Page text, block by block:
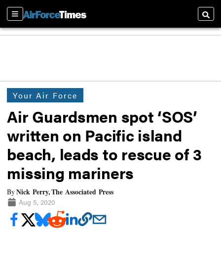
Sections
Your Air Force
Air Guardsmen spot ‘SOS’
written on Pacific island
beach, leads to rescue of 3
missing mariners
ByNick Perry, The Associated Press
Aug 5, 2020